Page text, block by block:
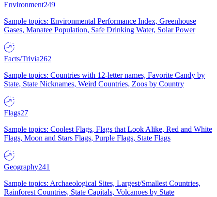
Environment249
Sample topics: Environmental Performance Index, Greenhouse
Gases, Manatee Population, Safe Drinking Water, Solar Power
Facts/Trivia262
Sample topics: Countries with 12-letter names, Favorite Candy by
State, State Nicknames, Weird Countries, Zoos by Country
Flags27
Sample topics: Coolest Flags, Flags that Look Alike, Red and White
Flags, Moon and Stars Flags, Purple Flags, State Flags
Geography241
Sample topics: Archaeological Sites, Largest/Smallest Countries,
Rainforest Countries, State Capitals, Volcanoes by State